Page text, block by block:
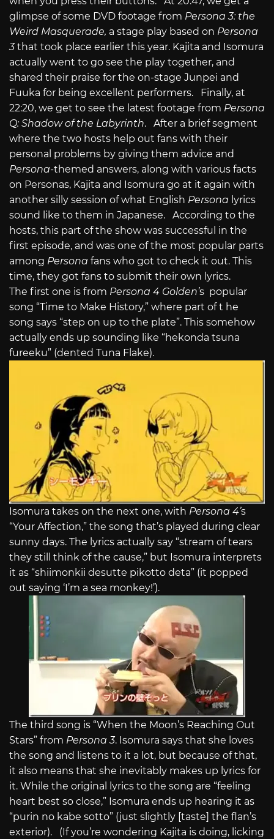
glimpse of some DVD footage from Persona 3: the
Weird Masquerade, a stage play based on Persona
3that took place earlier this year. Kajita and Isomura
actually went to go see the play together, and
shared their praise for the on-stage Junpei and
Fuuka for being excellent performers. Finally, at
22:20, we get to see the latest footage from Persona
Q: Shadow of the Labyrinth. After a brief segment
where the two hosts help out fans with their
personal problems by giving them advice and
Persona-themed answers, along with various facts
on Personas, Kajita and Isomura go at it again with
another silly session of what English Persona lyrics
sound like to them in Japanese. According to the
hosts, this part of the show was successful in the
first episode, and was one of the most popular parts
among Persona fans who got to check it out. This
time, they got fans to submit their own lyrics.
The first one is from Persona 4 Golden’s popular
song “Time to Make History,” where part of t he
song says “step on up to the plate”. This somehow
actually ends up sounding like “hekonda tsuna
fureeku” (dented Tuna Flake).
Isomura takes on the next one, with Persona 4’s
“Your Affection,” the song that’s played during clear
sunny days. The lyrics actually say “stream of tears
they still think of the cause,” but Isomura interprets
it as “shiimonkii desutte pikotto deta” (it popped
out saying ‘I’m a sea monkey!’).
The third song is “When the Moon’s Reaching Out
Stars” from Persona 3. Isomura says that she loves
the song and listens to it a lot, but because of that,
it also means that she inevitably makes up lyrics for
it. While the original lyrics to the song are “feeling
heart best so close,” Isomura ends up hearing it as
“purin no kabe sotto” (just slightly [taste] the flan’s
exterior). (If you’re wondering Kajita is doing, licking